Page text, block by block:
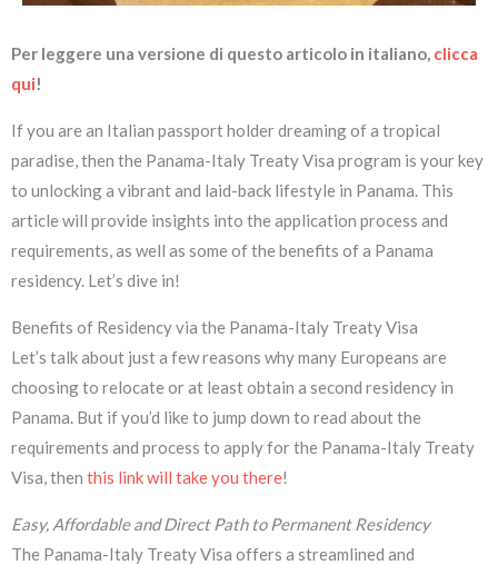
Per leggere una versione di questo articolo in italiano, clicca
qui!
If you are an Italian passport holder dreaming of a tropical
paradise, then the Panama-Italy Treaty Visa program is your key
to unlocking a vibrant and laid-back lifestyle in Panama. This
article will provide insights into the application process and
requirements, as well as some of the benefits of a Panama
residency. Let’s dive in!
Benefits of Residency via the Panama-Italy Treaty Visa
Let’s talk about just a few reasons why many Europeans are
choosing to relocate or at least obtain a second residency in
Panama. But if you’d like to jump down to read about the
requirements and process to apply for the Panama-Italy Treaty
Visa, then this link will take you there!
Easy, Affordable and Direct Path to Permanent Residency
The Panama-Italy Treaty Visa offers a streamlined and